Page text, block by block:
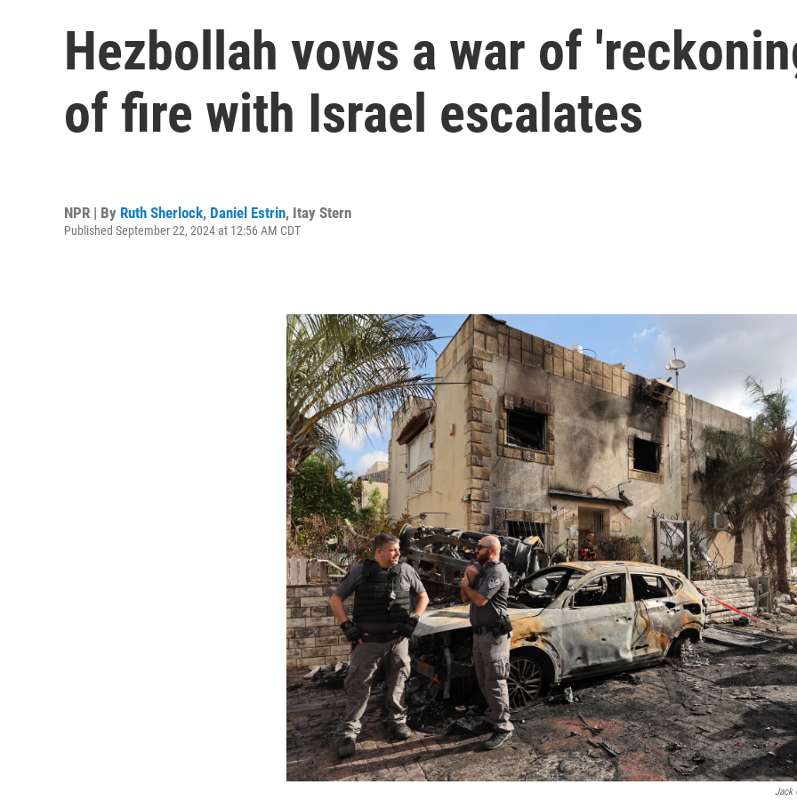
Hezbollah vows a war of
of fire with Israel escalates
NPR | By Ruth Sherlock, Daniel Estrin, Itay Stern
Published September 22, 2024 at 12:56 AM CDT
Jack